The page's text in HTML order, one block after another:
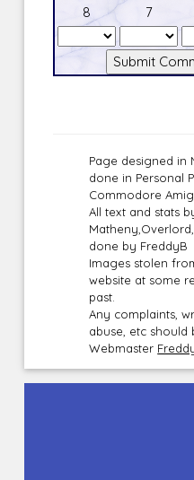
8
7
Page designed in
done in Personal
Commodore
All text and stats
done by FreddyB
Images stolen
website at some
past.
Any complaints,
abuse, etc should
Webmaster